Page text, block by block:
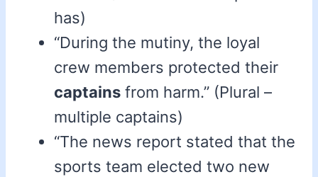
has)
“During the mutiny, the loyal
crew members protected their
captains from harm.” (Plural –
multiple captains)
“The news report stated that the
sports team elected two new